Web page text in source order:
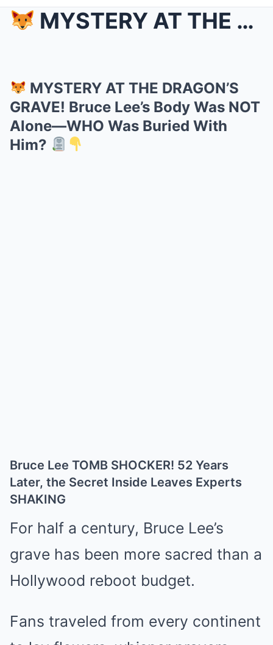
MYSTERY AT THE DRAGON’S GRAVE! Bruce Lee’s Body ...
MYSTERY AT THE DRAGON’S
GRAVE! Bruce Lee’s Body Was NOT
Alone—WHO Was Buried With
Him?
Bruce Lee TOMB SHOCKER! 52 Years
Later, the Secret Inside Leaves Experts
SHAKING
For half a century, Bruce Lee’s
grave has been more sacred than a
Hollywood reboot budget.
Fans traveled from every continent